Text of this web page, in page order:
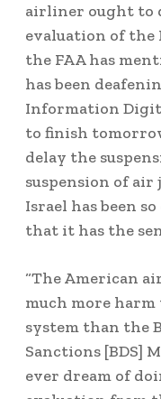
airliner ought to
evaluation of the
the FAA has
has been
Information
to finish
delay the
suspension of
Israel has been
that it has the
“The American
much more
system than the
Sanctions [BDS]
ever dream of